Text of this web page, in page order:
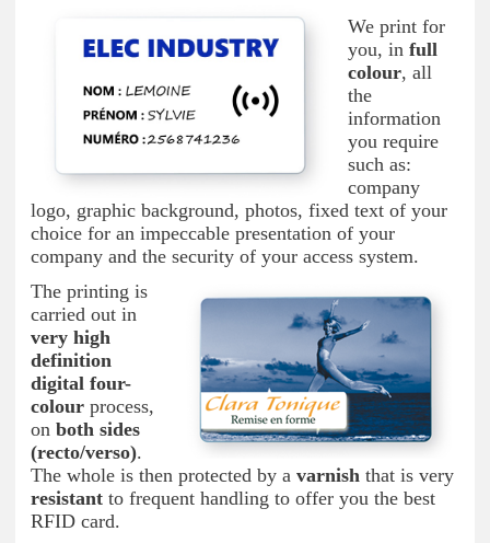
We print for
you, in full
colour, all
the
information
you require
such as:
company
logo, graphic background, photos, fixed text of your
choice for an impeccable presentation of your
company and the security of your access system.
The printing is
carried out in
very high
definition
digital four-
colour process,
on both sides
(recto/verso).
The whole is then protected by a varnish that is very
resistant to frequent handling to offer you the best
RFID card.